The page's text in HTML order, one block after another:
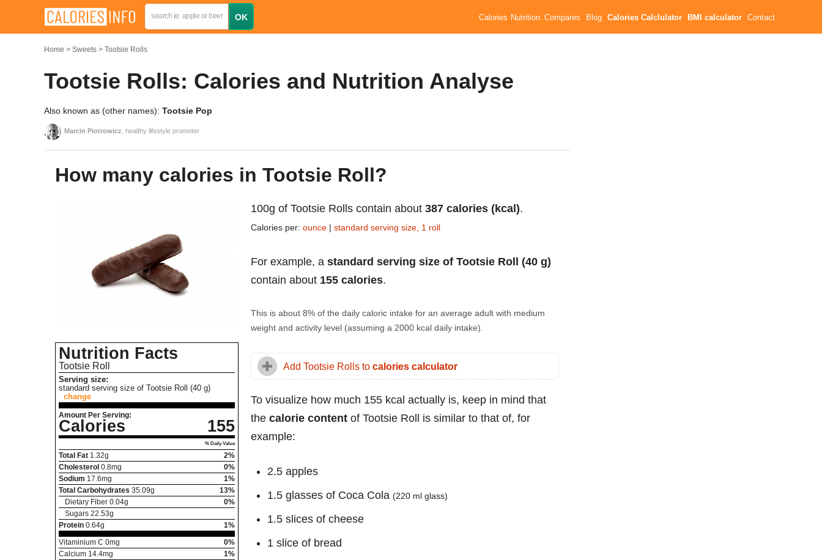
Calories Nutrition Compares Blog Calories Calclulator BMI calculator Contact
Home Sweets Tootsie Rolls
Tootsie Rolls: Calories and Nutrition Analyse
Also known as (other names): Tootsie Pop
Marcin Piotrowicz, healthy lifestyle promoter
How many calories in Tootsie Roll?
Nutrition Facts
Tootsie Roll
Serving size:
standard serving size of Tootsie Roll (40 g)
change
Amount Per Serving:
Calories 155
% Daily Value
Total Fat 1.32g
2%
Cholesterol 0.8mg
0%
Sodium 17.6mg
1%
Total Carbohydrates 35.09g
13%
Dietary Fiber 0.04g
0%
Sugars 22.53g
Protein 0.64g
1%
Vitaminium C 0mg
0%
Calcium 14.4mg
1%
100g of Tootsie Rolls contain about 387 calories (kcal).
Calories per: ounce | standard serving size, 1 roll
For example, a standard serving size of Tootsie Roll (40 g)
contain about 155 calories.
This is about 8% of the daily caloric intake for an average adult with medium
weight and activity level (assuming a 2000 kcal daily intake).
Add Tootsie Rolls to calories calculator
To visualize how much 155 kcal actually is, keep in mind that
the calorie content of Tootsie Roll is similar to that of, for
example:
2.5 apples
1.5 glasses of Coca Cola (220 ml glass)
1.5 slices of cheese
1 slice of bread